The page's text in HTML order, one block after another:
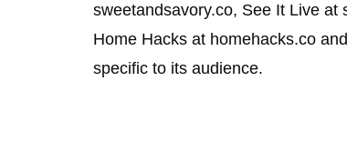
sweetandsavory.co, See It Live at
Home Hacks at homehacks.co
specific to its audience.